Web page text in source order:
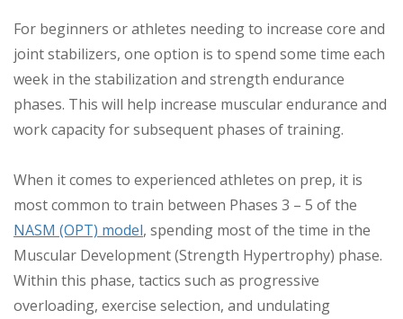
For beginners or athletes needing to increase core and
joint stabilizers, one option is to spend some time each
week in the stabilization and strength endurance
phases. This will help increase muscular endurance and
work capacity for subsequent phases of training.
When it comes to experienced athletes on prep, it is
most common to train between Phases 3 – 5 of the
NASM (OPT) model, spending most of the time in the
Muscular Development (Strength Hypertrophy) phase.
Within this phase, tactics such as progressive
overloading, exercise selection, and undulating